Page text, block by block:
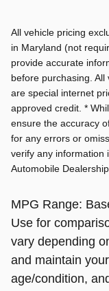
All vehicle pricing
in Maryland (not
provide accurate
before purchasing.
are special internet
approved credit. *
ensure the accuracy
for any errors or
verify any information
Automobile
MPG Range:
Use for
vary depending
and maintain
age/condition,